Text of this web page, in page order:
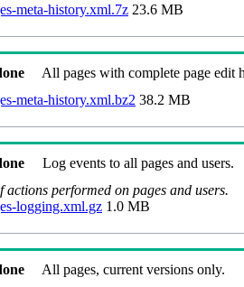
meta-history.xml.7z 23.6 MB
All pages with complete page edit
meta-history.xml.bz2 38.2 MB
Log events to all pages and users.
actions performed on pages and users.
logging.xml.gz 1.0 MB
All pages, current versions only.